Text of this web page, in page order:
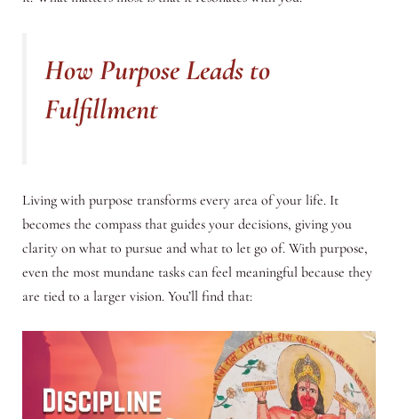
How Purpose Leads to
Fulfillment
Living with purpose transforms every area of your life. It
becomes the compass that guides your decisions, giving you
clarity on what to pursue and what to let go of. With purpose,
even the most mundane tasks can feel meaningful because they
are tied to a larger vision. You’ll find that: